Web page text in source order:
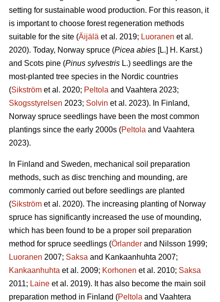
setting for sustainable wood production. For this reason, it
is important to choose forest regeneration methods
suitable for the site (Äijälä et al. 2019; Luoranen et al.
2020). Today, Norway spruce (Picea abies [L.] H. Karst.)
and Scots pine (Pinus sylvestris L.) seedlings are the
most-planted tree species in the Nordic countries
(Sikström et al. 2020; Peltola and Vaahtera 2023;
Skogsstyrelsen 2023; Solvin et al. 2023). In Finland,
Norway spruce seedlings have been the most common
plantings since the early 2000s (Peltola and Vaahtera
2023).
In Finland and Sweden, mechanical soil preparation
methods, such as disc trenching and mounding, are
commonly carried out before seedlings are planted
(Sikström et al. 2020). The increasing planting of Norway
spruce has significantly increased the use of mounding,
which has been found to be a proper soil preparation
method for spruce seedlings (Örlander and Nilsson 1999;
Luoranen 2007; Saksa and Kankaanhuhta 2007;
Kankaanhuhta et al. 2009; Korhonen et al. 2010; Saksa
2011; Laine et al. 2019). It has also become the main soil
preparation method in Finland (Peltola and Vaahtera